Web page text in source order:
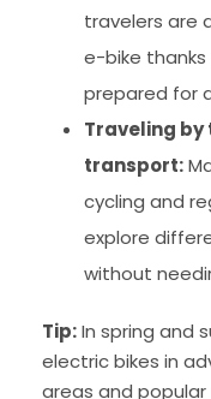
travelers are
e-bike
prepared for
Traveling
transport:
cycling and
explore
without
Tip:In spring and
electric bikes in
areas and popular